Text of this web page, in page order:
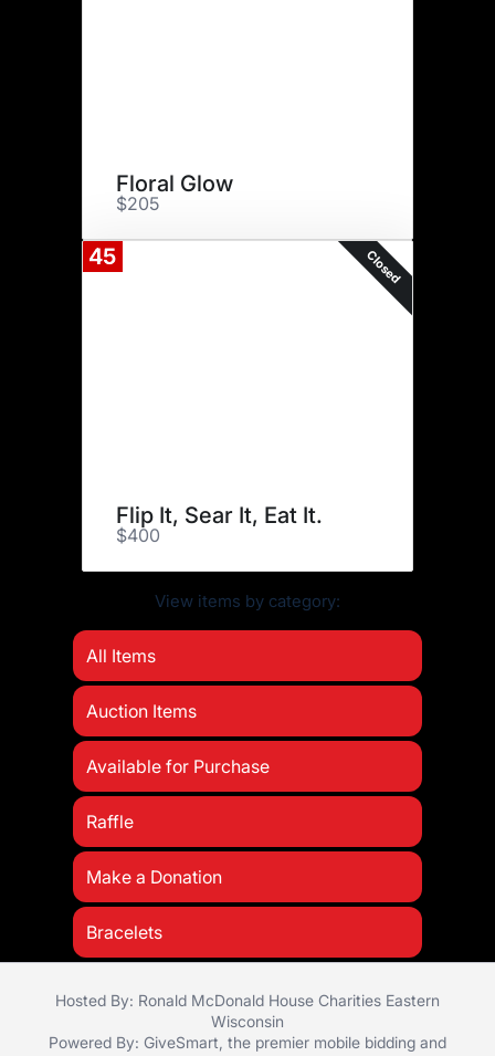
Floral Glow
$205
45 Closed
Flip It, Sear It, Eat It.
$400
View items by category:
All Items
Auction Items
Available for Purchase
Raffle
Make a Donation
Bracelets
Hosted By: Ronald McDonald House Charities Eastern
Wisconsin
Powered By: GiveSmart , the premier mobile bidding and